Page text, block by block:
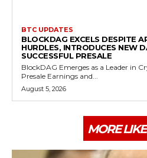
BTC UPDATES
BLOCKDAG EXCELS DESPITE
HURDLES, INTRODUCES NEW
SUCCESSFUL PRESALE
BlockDAG Emerges as a Leader in
Presale Earnings and...
August 5, 2026
MORE